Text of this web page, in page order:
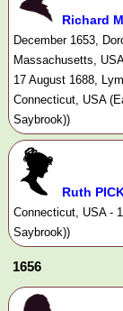
Richard
December 1653,
Massachusetts,
17 August 1688,
Connecticut, USA
Saybrook))
Ruth
Connecticut, USA -
Saybrook))
1656